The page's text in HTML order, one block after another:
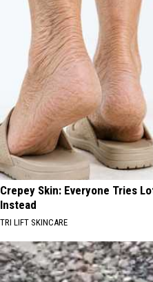
Crepey Skin: Everyone Tries
Instead
TRI LIFT SKINCARE